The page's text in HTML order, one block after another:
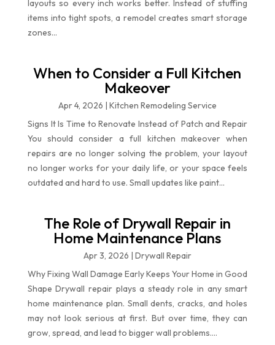
layouts so every inch works better. Instead of stuffing
items into tight spots, a remodel creates smart storage
zones...
When to Consider a Full Kitchen
Makeover
Apr 4, 2026 | Kitchen Remodeling Service
Signs It Is Time to Renovate Instead of Patch and Repair
You should consider a full kitchen makeover when
repairs are no longer solving the problem, your layout
no longer works for your daily life, or your space feels
outdated and hard to use. Small updates like paint...
The Role of Drywall Repair in
Home Maintenance Plans
Apr 3, 2026 | Drywall Repair
Why Fixing Wall Damage Early Keeps Your Home in Good
Shape Drywall repair plays a steady role in any smart
home maintenance plan. Small dents, cracks, and holes
may not look serious at first. But over time, they can
grow, spread, and lead to bigger wall problems....